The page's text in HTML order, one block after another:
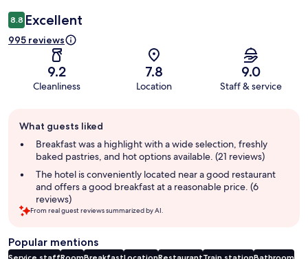
8.8 Excellent
995 reviews
9.2
Cleanliness
7.8
Location
9.0
Staff & service
review
summary
What guests liked
Breakfast was a highlight with a wide selection, freshly
baked pastries, and hot options available. (21 reviews)
The hotel is conveniently located near a good restaurant
and offers a good breakfast at a reasonable price. (6
reviews)
From real guest reviews summarized by AI.
Popular mentions